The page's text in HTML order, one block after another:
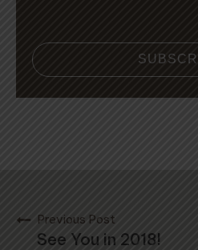
Previous Post
See You in 2018!